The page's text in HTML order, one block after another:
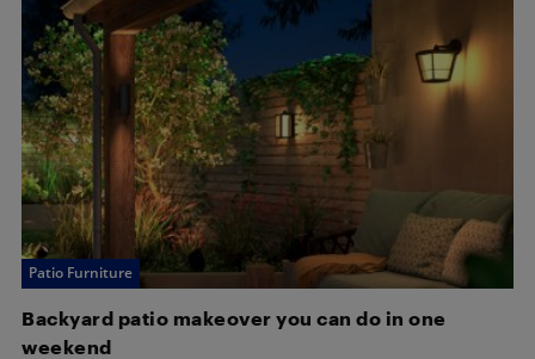
Patio Furniture
Backyard patio makeover you can do in one
weekend